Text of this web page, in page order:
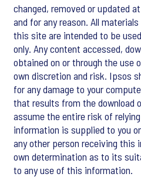
changed, removed or updated
and for any reason. All
this site are intended to be
only. Any content accessed,
obtained on or through the use
own discretion and risk. Ipsos
for any damage to your
that results from the download
assume the entire risk of
information is supplied to you
any other person receiving this
own determination as to its
to any use of this information.